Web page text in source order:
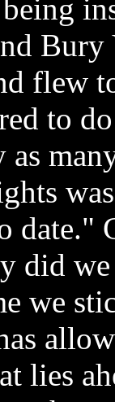
flew
to
date."
did
we
lies